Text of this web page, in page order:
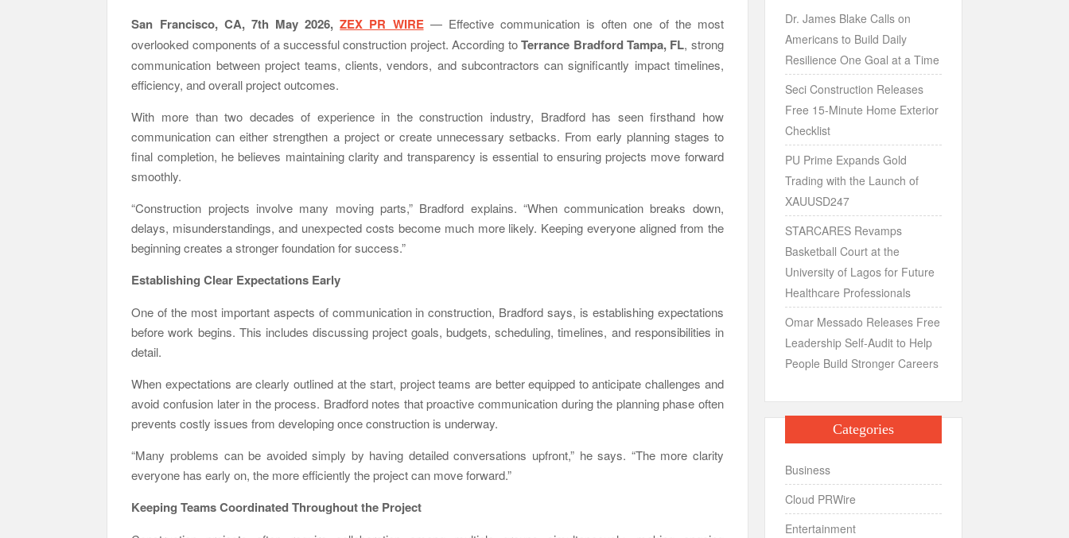
San Francisco, CA, 7th May 2026,ZEX PR WIRE— Effective communication is often one of the most
overlooked components of a successful construction project. According toTerrance Bradford Tampa, FL, strong
communication between project teams, clients, vendors, and subcontractors can significantly impact timelines,
efficiency, and overall project outcomes.
With more than two decades of experience in the construction industry, Bradford has seen firsthand how
communication can either strengthen a project or create unnecessary setbacks. From early planning stages to
final completion, he believes maintaining clarity and transparency is essential to ensuring projects move forward
smoothly.
“Construction projects involve many moving parts,” Bradford explains. “When communication breaks down,
delays, misunderstandings, and unexpected costs become much more likely. Keeping everyone aligned from the
beginning creates a stronger foundation for success.”
Establishing Clear Expectations Early
One of the most important aspects of communication in construction, Bradford says, is establishing expectations
before work begins. This includes discussing project goals, budgets, scheduling, timelines, and responsibilities in
detail.
When expectations are clearly outlined at the start, project teams are better equipped to anticipate challenges and
avoid confusion later in the process. Bradford notes that proactive communication during the planning phase often
prevents costly issues from developing once construction is underway.
“Many problems can be avoided simply by having detailed conversations upfront,” he says. “The more clarity
everyone has early on, the more efficiently the project can move forward.”
Keeping Teams Coordinated Throughout the Project
Dr. James Blake Calls on
Americans to Build Daily
Resilience One Goal at a Time
Seci Construction Releases
Free 15-Minute Home Exterior
Checklist
PU Prime Expands Gold
Trading with the Launch of
XAUUSD247
STARCARES Revamps
Basketball Court at the
University of Lagos for Future
Healthcare Professionals
Omar Messado Releases Free
Leadership Self-Audit to Help
People Build Stronger Careers
Categories
Business
Cloud PRWire
Entertainment